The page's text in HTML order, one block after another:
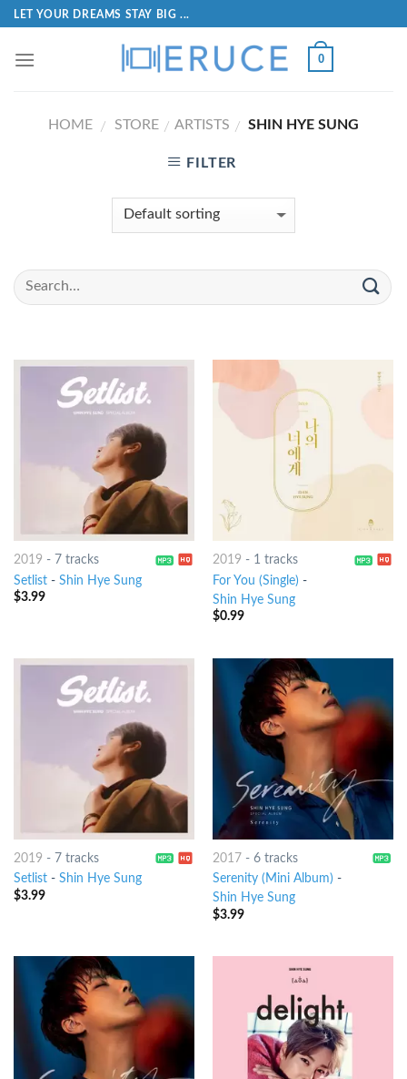
LET YOUR DREAMS STAY BIG ...
0
HOME / STORE / ARTISTS / SHIN HYE SUNG
FILTER
2019 - 7 tracks
Setlist- Shin Hye Sung
$3.99
2019 - 1 tracks
For You (Single) -
Shin Hye Sung
$0.99
2019 - 7 tracks
Setlist- Shin Hye Sung
$3.99
2017- 6 tracks
Serenity (Mini Album) -
Shin Hye Sung
$3.99